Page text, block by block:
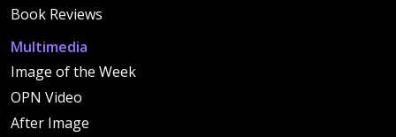
Book Reviews
Multimedia
Image of the Week
OPN Video
After Image